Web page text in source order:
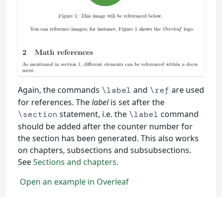
Again, the commands \label and \ref are used
for references. Thelabelis set after the
\section statement, i.e. the \label command
should be added after the counter number for
the section has been generated. This also works
on chapters, subsections and subsubsections.
SeeSections and chapters.
Open an example in Overleaf